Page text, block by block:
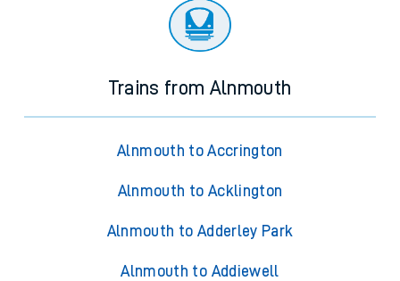
Trains from Alnmouth
Alnmouth to Accrington
Alnmouth to Acklington
Alnmouth to Adderley Park
Alnmouth to Addiewell